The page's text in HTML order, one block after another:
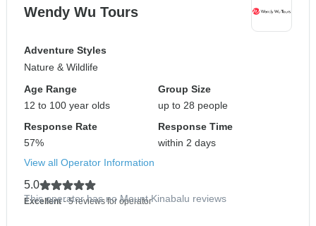
Wendy Wu Tours
Adventure Styles
Nature & Wildlife
Age Range
12 to 100 year olds
Group Size
up to 28 people
Response Rate
57%
Response Time
within 2 days
View all Operator Information
5.0
Excellent- 5 reviews for operator
This operator has no Mount Kinabalu reviews